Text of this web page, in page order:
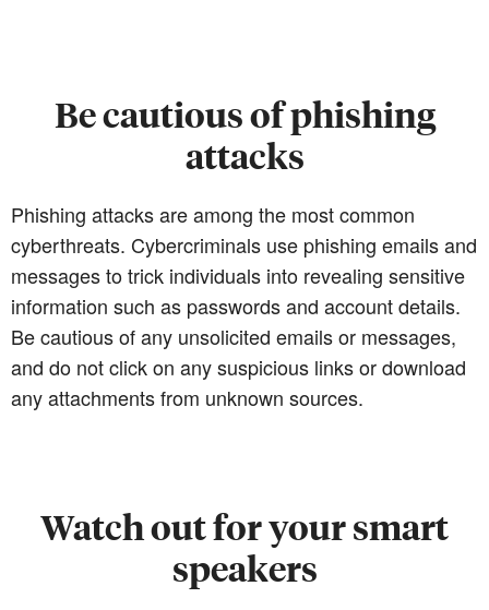
Be cautious of phishing
attacks
Phishing attacks are among the most common
cyberthreats. Cybercriminals use phishing emails and
messages to trick individuals into revealing sensitive
information such as passwords and account details.
Be cautious of any unsolicited emails or messages,
and do not click on any suspicious links or download
any attachments from unknown sources.
Watch out for your smart
speakers